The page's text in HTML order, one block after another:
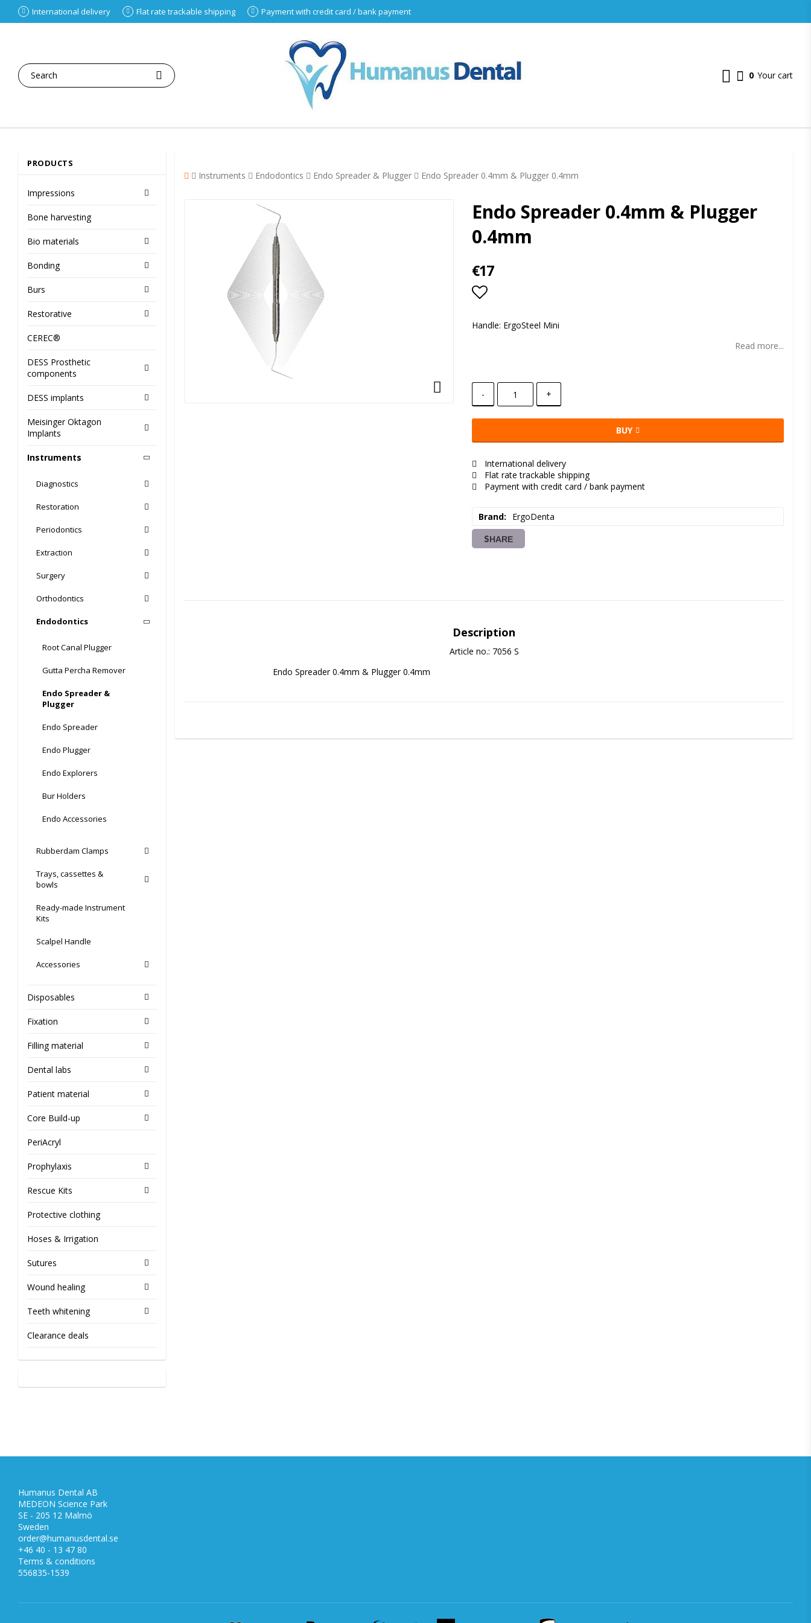
International delivery Flat rate trackable shipping Payment with credit card / bank payment
0 Your cart
PRODUCTS
Impressions
Bone harvesting
Bio materials
Bonding
Burs
Restorative
CEREC®
DESS Prosthetic
components
DESS implants
Meisinger Oktagon
Implants
Instruments
Diagnostics
Restoration
Periodontics
Extraction
Surgery
Orthodontics
Endodontics
Root Canal Plugger
Gutta Percha Remover
Endo Spreader &
Plugger
Endo Spreader
Endo Plugger
Endo Explorers
Bur Holders
Endo Accessories
Rubberdam Clamps
Trays, cassettes &
bowls
Ready-made Instrument
Kits
Scalpel Handle
Accessories
Disposables
Fixation
Filling material
Dental labs
Patient material
Core Build-up
PeriAcryl
Prophylaxis
Rescue Kits
Protective clothing
Hoses & Irrigation
Sutures
Wound healing
Teeth whitening
Clearance deals
Instruments Endodontics Endo Spreader & Plugger Endo Spreader 0.4mm & Plugger 0.4mm
Endo Spreader 0.4mm & Plugger
0.4mm
€17
Add to list of favorites
Handle: ErgoSteel Mini
Read more...
- +
BUY
International delivery
Flat rate trackable shipping
Payment with credit card / bank payment
Brand ErgoDenta
SHARE
Description
Article no.: 7056 S
Endo Spreader 0.4mm & Plugger 0.4mm
Humanus Dental AB
MEDEON Science Park
SE - 205 12 Malmö
Sweden
order@humanusdental.se
+46 40 - 13 47 80
Terms & conditions
556835-1539